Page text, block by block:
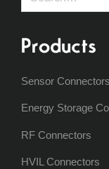
Products
Sensor Connectors
Energy Storage
RF Connectors
HVIL Connectors